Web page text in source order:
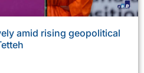
amid rising geopolitical